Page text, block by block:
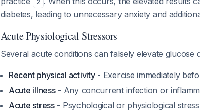
2
diabetes, leading to unnecessary anxiety and
Acute Physiological Stressors
Several acute conditions can falsely elevate glucose
Recent physical activity- Exercise immediately
Acute illness- Any concurrent infection or
Acute stress- Psychological or physiological stress